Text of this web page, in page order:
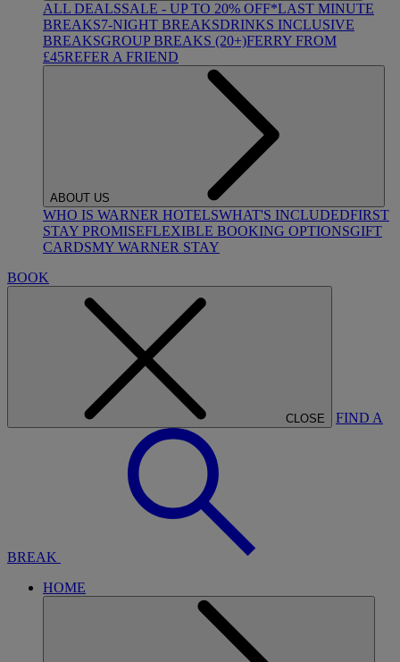
ALL DEALSSALE - UP TO 20% OFF*LAST MINUTE
BREAKS7-NIGHT BREAKSDRINKS INCLUSIVE
BREAKSGROUP BREAKS (20+)FERRY FROM
£45REFER A FRIEND
ABOUT US
WHO IS WARNER HOTELSWHAT'S INCLUDEDFIRST
STAY PROMISEFLEXIBLE BOOKING OPTIONSGIFT
CARDSMY WARNER STAY
BOOK
CLOSE FIND A
BREAK
HOME